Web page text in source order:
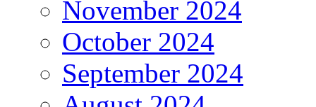
November 2024
October 2024
September 2024